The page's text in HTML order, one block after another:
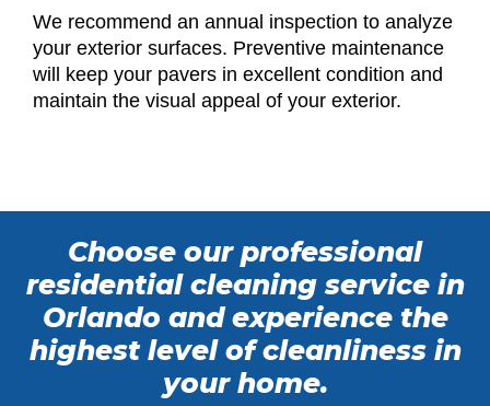
We recommend an annual inspection to analyze
your exterior surfaces. Preventive maintenance
will keep your pavers in excellent condition and
maintain the visual appeal of your exterior.
Choose our professional
residential cleaning service in
Orlando and experience the
highest level of cleanliness in
your home.